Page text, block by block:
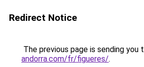
Redirect Notice
The previous page is sending you
andorra.com/fr/figueres/.